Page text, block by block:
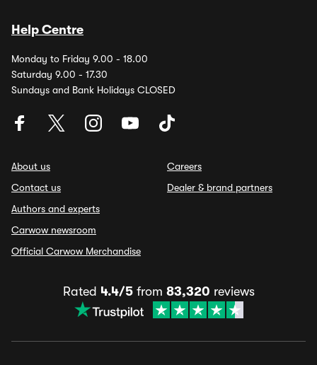
Help Centre
Monday to Friday 9.00 - 18.00
Saturday 9.00 - 17.30
Sundays and Bank Holidays CLOSED
About us
Contact us
Authors and experts
Carwow newsroom
Official Carwow Merchandise
Careers
Dealer & brand partners
Rated 4.4/5from 83,320 reviews